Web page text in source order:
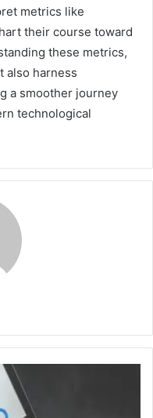
metrics like
their course toward
these metrics,
also harness
a smoother journey
technological